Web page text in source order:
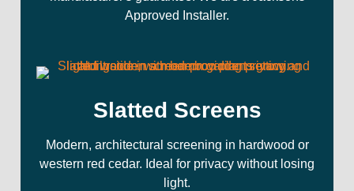
Approved Installer.
Slatted Screens
Modern, architectural screening in hardwood or
western red cedar. Ideal for privacy without losing
light.